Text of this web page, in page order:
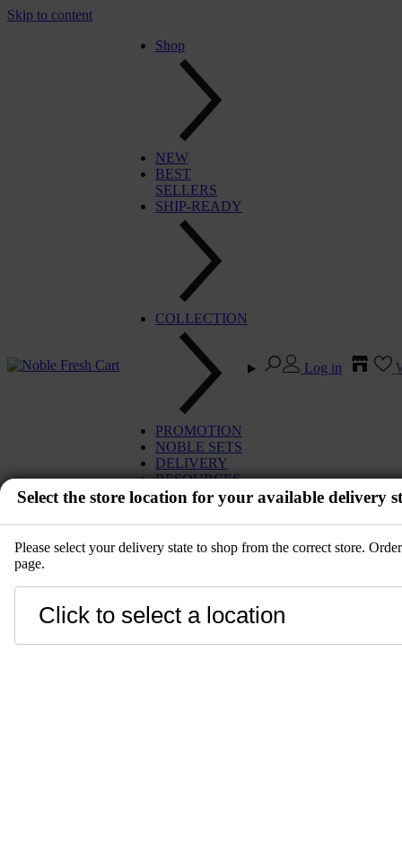
Skip to content
Shop
NEW
BEST
SELLERS
SHIP-READY
COLLECTION
PROMOTION
NOBLE SETS
DELIVERY
RESOURCES
EVENT
Log in
Select the store location for your available delivery
Please select your delivery state to shop from the correct store.
page.